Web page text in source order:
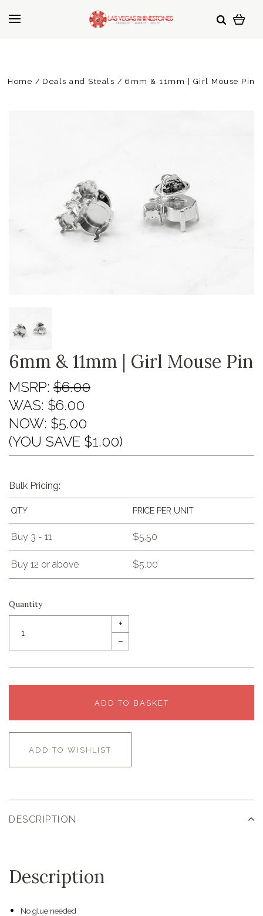
Home Deals and Steals 6mm & 11mm | Girl Mouse Pin
6mm & 11mm | Girl Mouse Pin
MSRP: $6.00
WAS: $6.00
NOW: $5.00
(YOU SAVE $1.00)
Bulk Pricing:
QTY PRICE PER UNIT
Buy 3 - 11 $5.50
Buy 12 or above $5.00
Quantity
+
–
ADD TO BASKET
ADD TO WISHLIST
DESCRIPTION
Description
No glue needed